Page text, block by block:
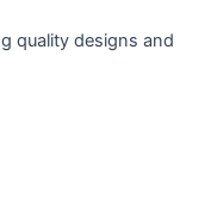
quality designs and